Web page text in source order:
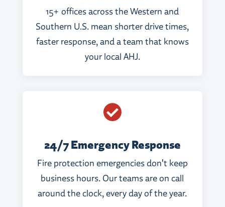
15+ offices across the Western and
Southern U.S. mean shorter drive times,
faster response, and a team that knows
your local AHJ.

24/7 Emergency Response
Fire protection emergencies don't keep
business hours. Our teams are on call
around the clock, every day of the year.